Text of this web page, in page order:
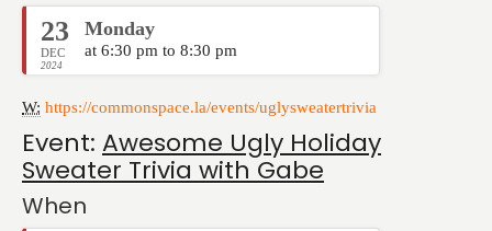
23
DEC
2024
Monday
at 6:30 pm to 8:30 pm
W: https://commonspace.la/events/uglysweatertrivia
Event: Awesome Ugly Holiday
Sweater Trivia with Gabe
When